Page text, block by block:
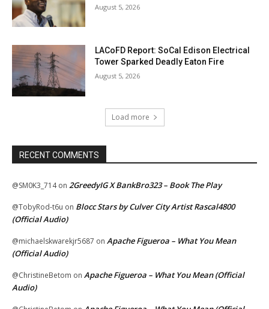
August 5, 2026
LACoFD Report: SoCal Edison Electrical
Tower Sparked Deadly Eaton Fire
August 5, 2026
Load more
RECENT COMMENTS
@SM0K3_714on 2GreedyIG X BankBro323 – Book The Play
@TobyRod-t6u on Blocc Stars by Culver City Artist Rascal4800
(Official Audio)
@michaelskwarekjr5687 on Apache Figueroa – What You Mean
(Official Audio)
@ChristineBetom on Apache Figueroa – What You Mean (Official
Audio)